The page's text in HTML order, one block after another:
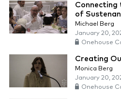
Connecting
of
Michael Berg
January 20,
Onehouse
Creating
Monica Berg
January 20,
Onehouse